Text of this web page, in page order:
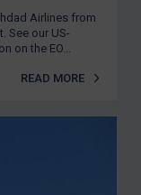
Airlines from
See our US-
on the EO...
READ MORE